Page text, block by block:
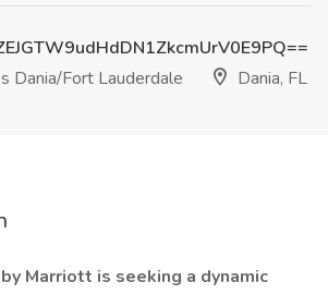
Dania/Fort Lauderdale
Dania, FL
Marriott is seeking a dynamic